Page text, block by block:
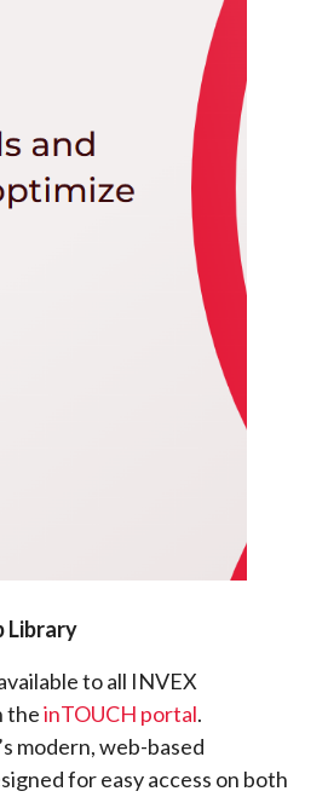
Library
to all INVEX
theinTOUCH portal.
modern, web-based
for easy access on both